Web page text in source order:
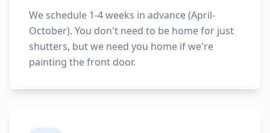
We schedule 1-4 weeks in advance (April-
October). You don't need to be home for just
shutters, but we need you home if we're
painting the front door.